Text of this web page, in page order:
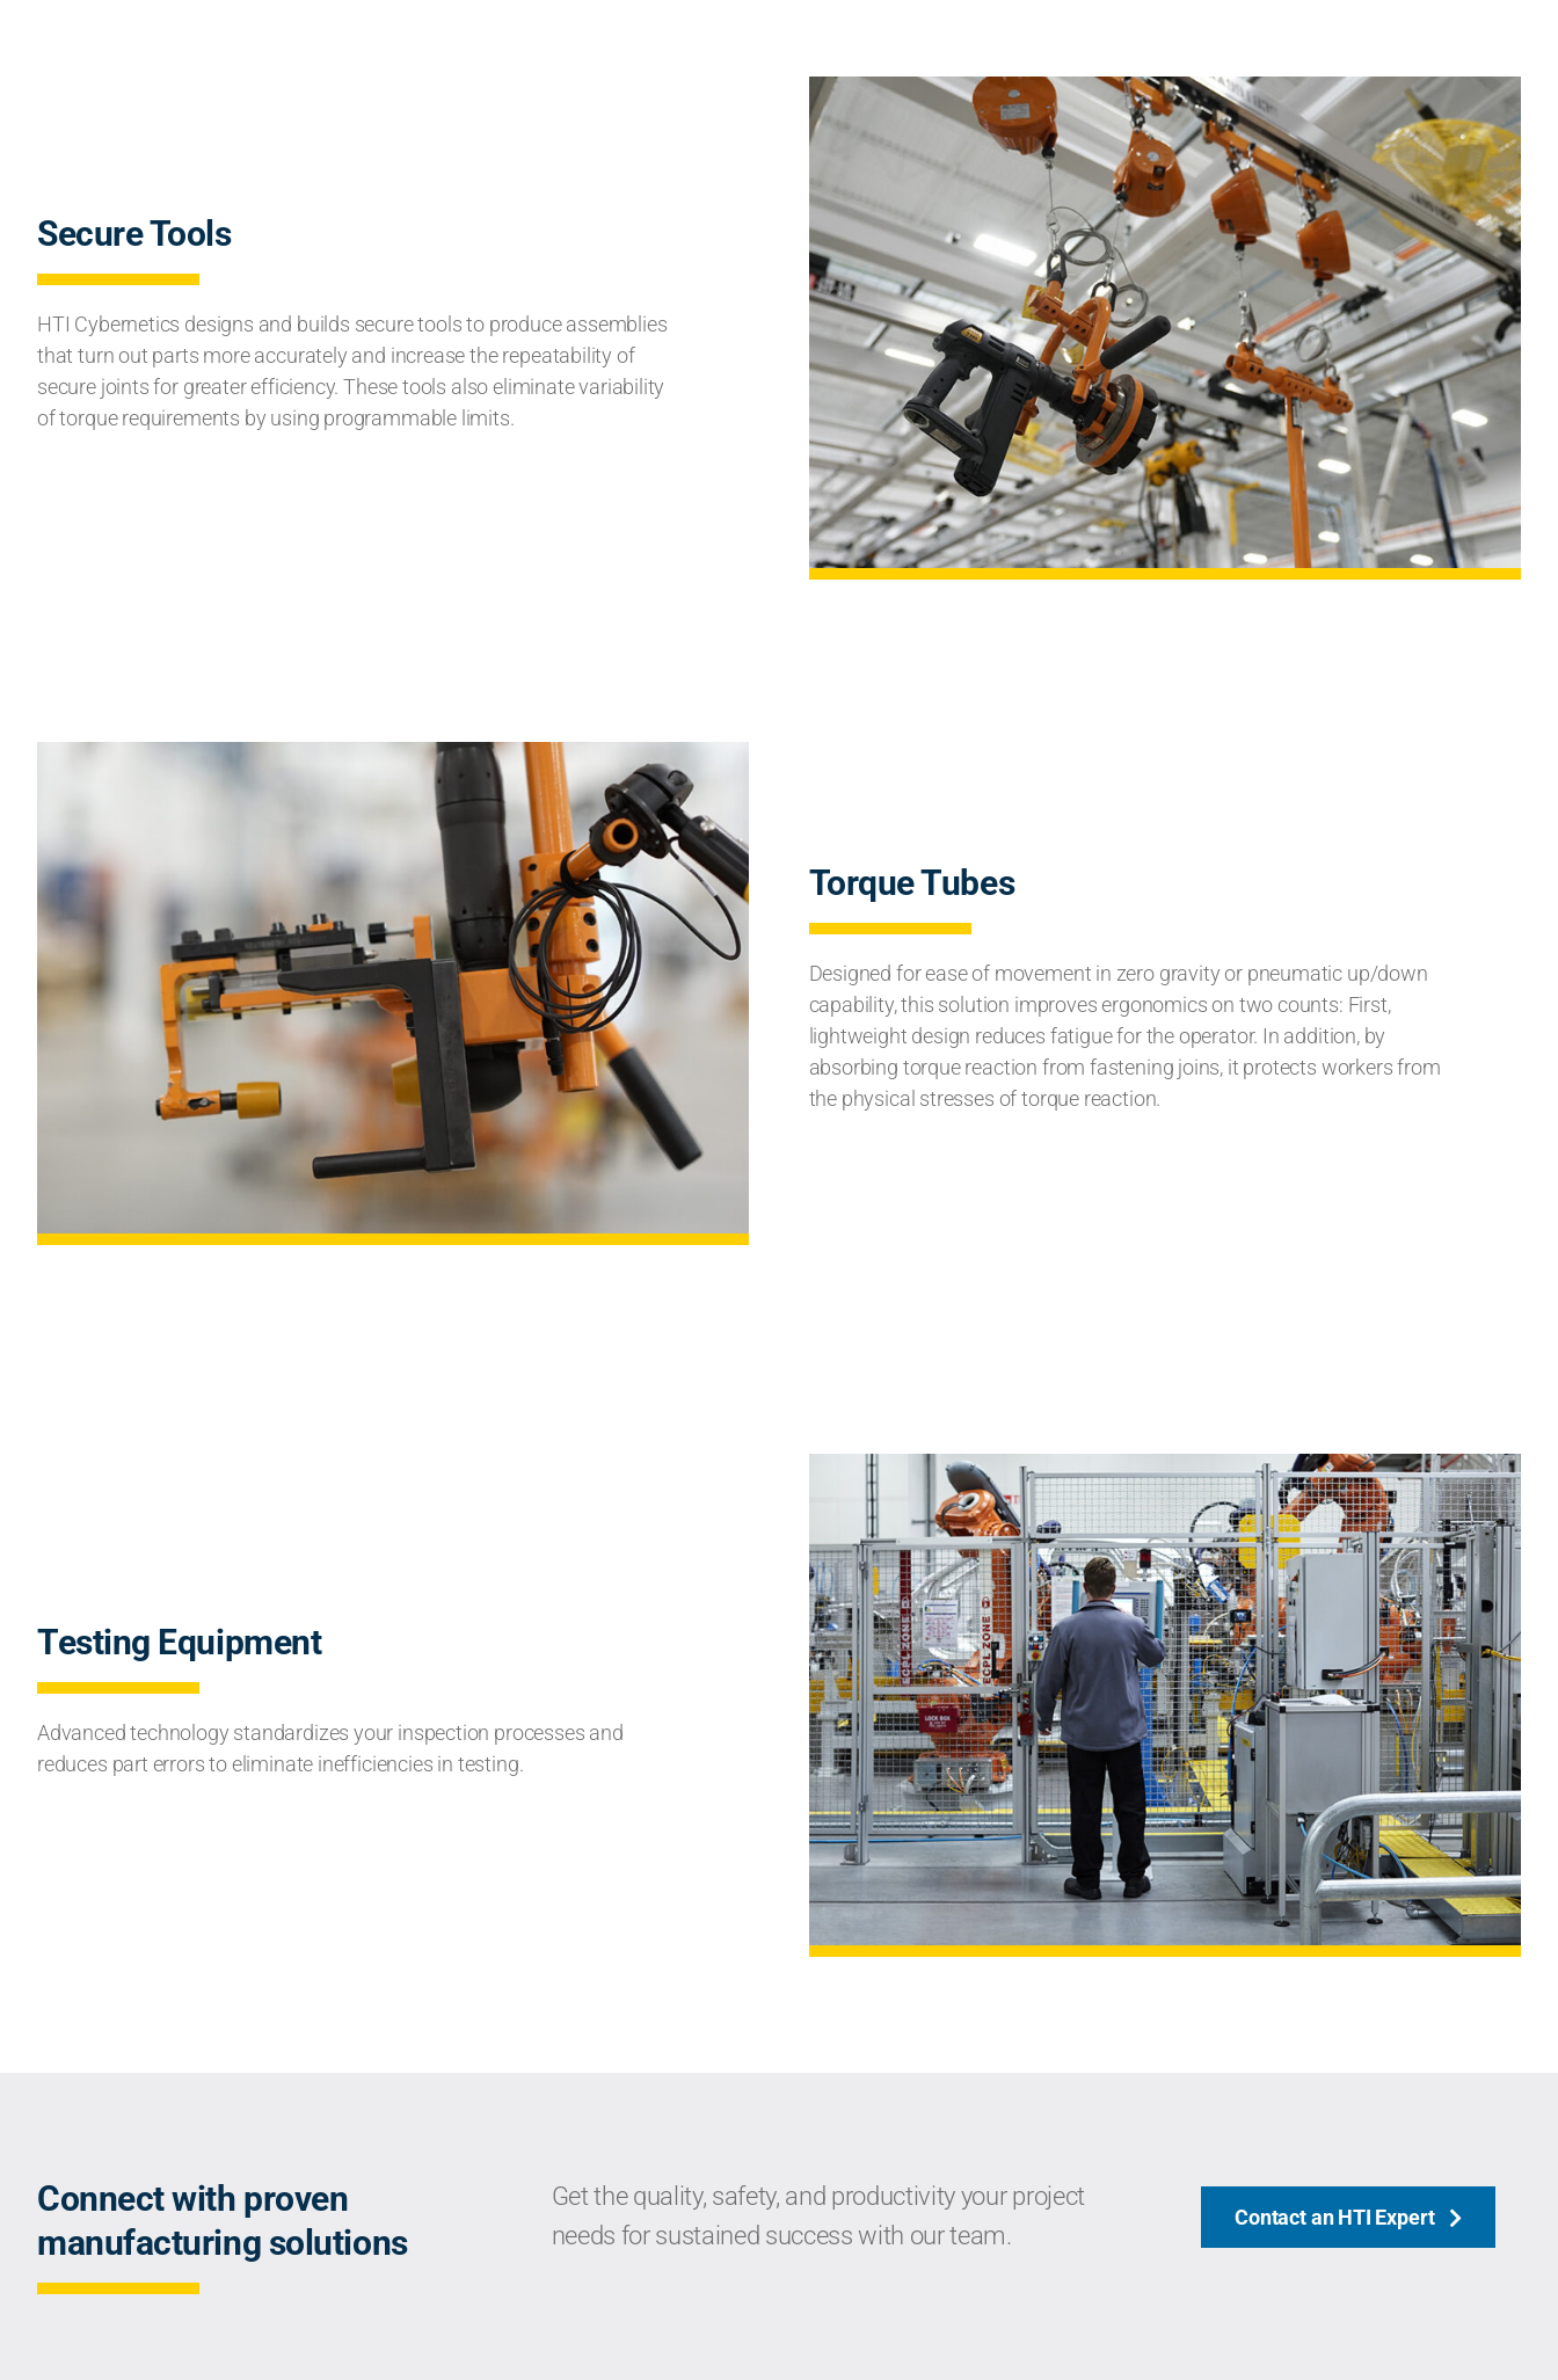
Secure Tools
HTI Cybernetics designs and builds secure tools to produce assemblies
that turn out parts more accurately and increase the repeatability of
secure joints for greater efficiency. These tools also eliminate variability
of torque requirements by using programmable limits.
Torque Tubes
Designed for ease of movement in zero gravity or pneumatic up/down
capability, this solution improves ergonomics on two counts: First,
lightweight design reduces fatigue for the operator. In addition, by
absorbing torque reaction from fastening joins, it protects workers from
the physical stresses of torque reaction.
Testing Equipment
Advanced technology standardizes your inspection processes and
reduces part errors to eliminate inefficiencies in testing.
Connect with proven
manufacturing solutions
Get the quality, safety, and productivity your project
needs for sustained success with our team.
Contact an HTI Expert